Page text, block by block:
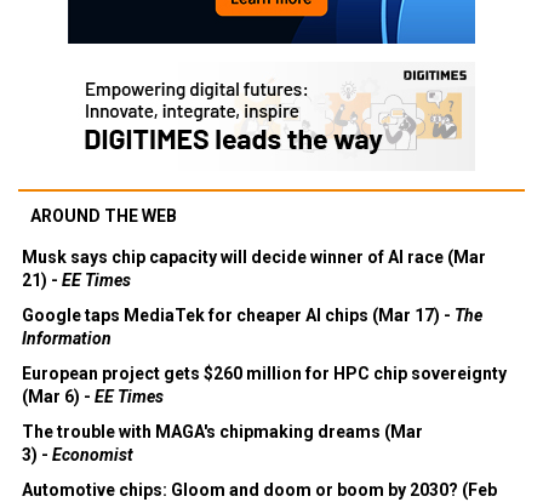
AROUND THE WEB
Musk says chip capacity will decide winner of AI race (Mar
21) - EE Times
Google taps MediaTek for cheaper AI chips (Mar 17) - The
Information
European project gets $260 million for HPC chip sovereignty
(Mar 6) - EE Times
The trouble with MAGA's chipmaking dreams (Mar
3) - Economist
Automotive chips: Gloom and doom or boom by 2030? (Feb